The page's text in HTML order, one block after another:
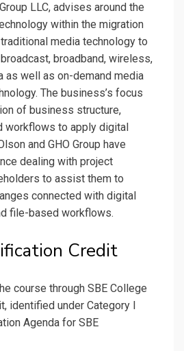
LLC, advises around the
within the migration
media technology to
broadband, wireless,
as well as on-demand media
The business’s focus
of business structure,
workflows to apply digital
and GHO Group have
dealing with project
to assist them to
connected with digital
file-based workflows.
Credit
course through SBE College
identified under Category I
Agenda for SBE